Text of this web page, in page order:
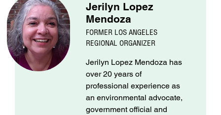
Jerilyn Lopez
Mendoza
FORMER LOS ANGELES
REGIONAL ORGANIZER
Jerilyn Lopez Mendoza has
over 20 years of
professional experience as
an environmental advocate,
government official and